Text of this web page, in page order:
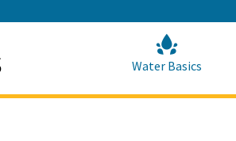
Water Basics